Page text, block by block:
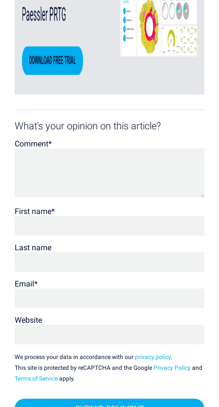
What's your opinion on this article?
Comment*
First name*
Last name
Email *
Website
We process your data in accordance with our privacy policy.
This site is protected by reCAPTCHA and the Google Privacy Policy and
Terms of Service apply.